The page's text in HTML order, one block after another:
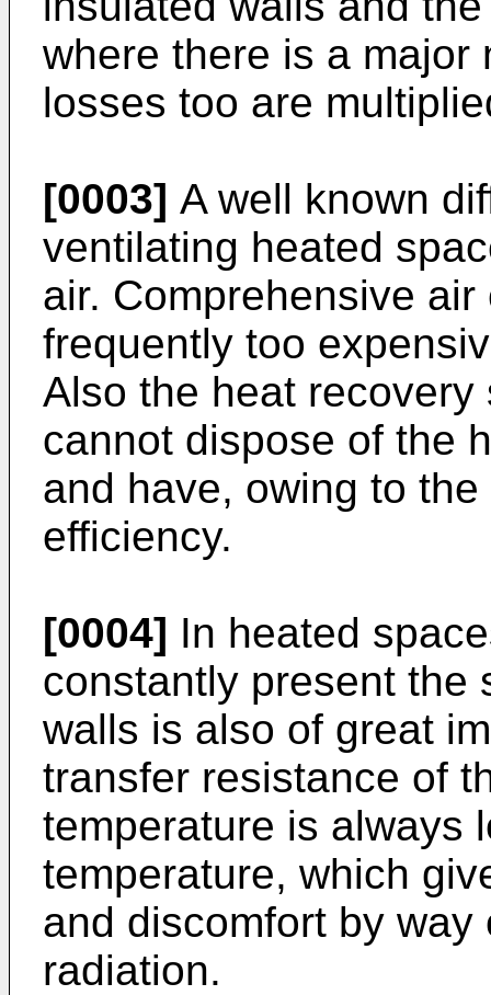
where there is a major
losses too are
[0003] A well known
ventilating heated
air. Comprehensive
frequently too
Also the heat
cannot dispose of the
and have, owing to
efficiency.
[0004] In heated
constantly present the
walls is also of great
transfer resistance of
temperature is always
temperature, which
and discomfort by
radiation.